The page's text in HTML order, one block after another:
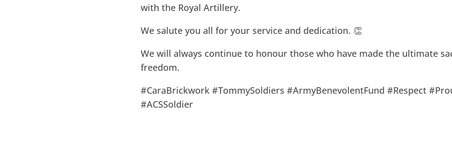
with the Royal Artillery.
We salute you all for your service and dedication. 👏
We will always continue to honour those who have made the ultimate
freedom.
#CaraBrickwork #TommySoldiers #ArmyBenevolentFund #Respect
#ACSSoldier